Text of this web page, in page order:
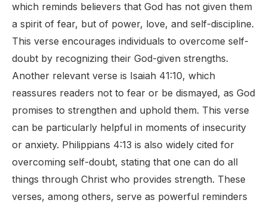
which reminds believers that God has not given them
a spirit of fear, but of power, love, and self-discipline.
This verse encourages individuals to overcome self-
doubt by recognizing their God-given strengths.
Another relevant verse is Isaiah 41:10, which
reassures readers not to fear or be dismayed, as God
promises to strengthen and uphold them. This verse
can be particularly helpful in moments of insecurity
or anxiety. Philippians 4:13 is also widely cited for
overcoming self-doubt, stating that one can do all
things through Christ who provides strength. These
verses, among others, serve as powerful reminders